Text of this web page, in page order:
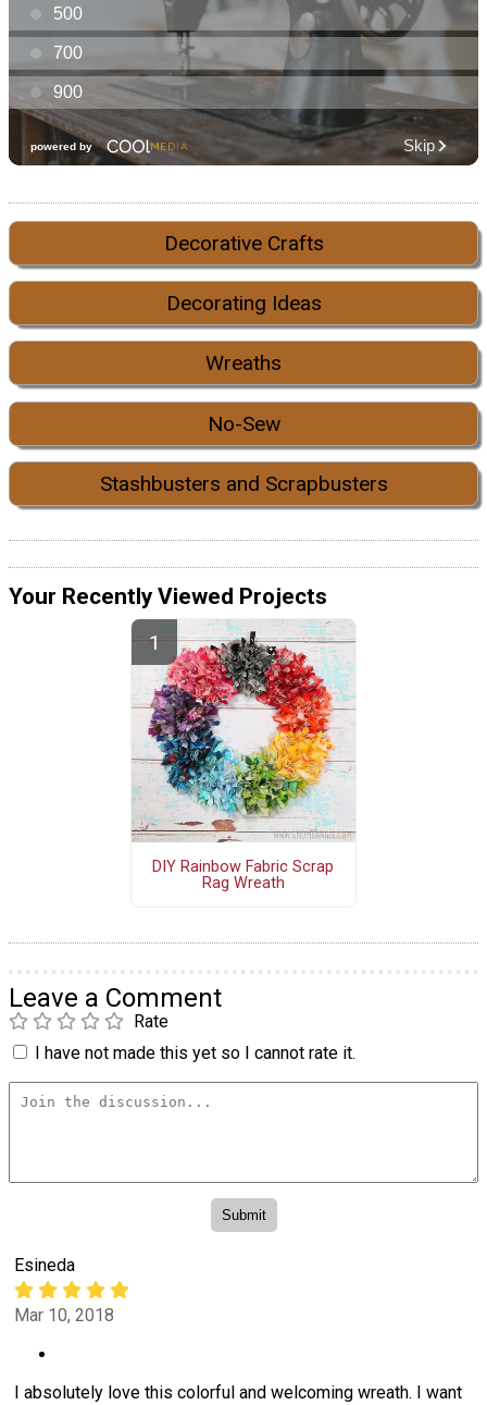
Decorative Crafts
Decorating Ideas
Wreaths
No-Sew
Stashbusters and Scrapbusters
Your Recently Viewed Projects
DIY Rainbow Fabric Scrap
Rag Wreath
Leave a Comment
Rate
I have not made this yet so I cannot rate it.
Esineda
Mar 10, 2018
I absolutely love this colorful and welcoming wreath. I want